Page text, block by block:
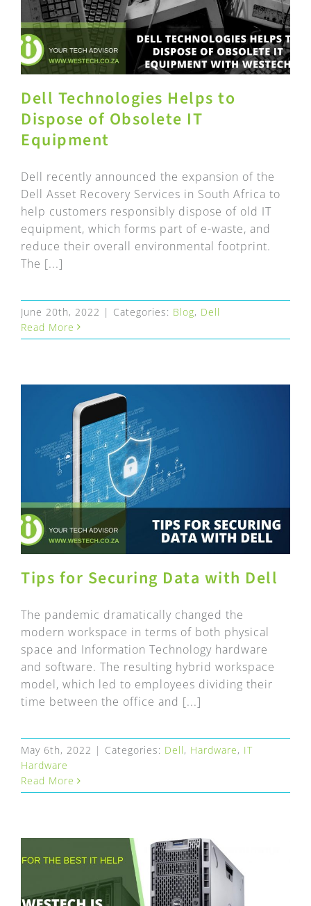
Dell Technologies Helps to
Dispose of Obsolete IT
Equipment
Dell recently announced the expansion of the
Dell Asset Recovery Services in South Africa to
help customers responsibly dispose of old IT
equipment, which forms part of e-waste, and
reduce their overall environmental footprint.
The [...]
June 20th, 2022 | Categories: Blog, Dell
Read More
Tips for Securing Data with Dell
The pandemic dramatically changed the
modern workspace in terms of both physical
space and Information Technology hardware
and software. The resulting hybrid workspace
model, which led to employees dividing their
time between the office and [...]
May 6th, 2022 | Categories: Dell, Hardware, IT
Hardware
Read More